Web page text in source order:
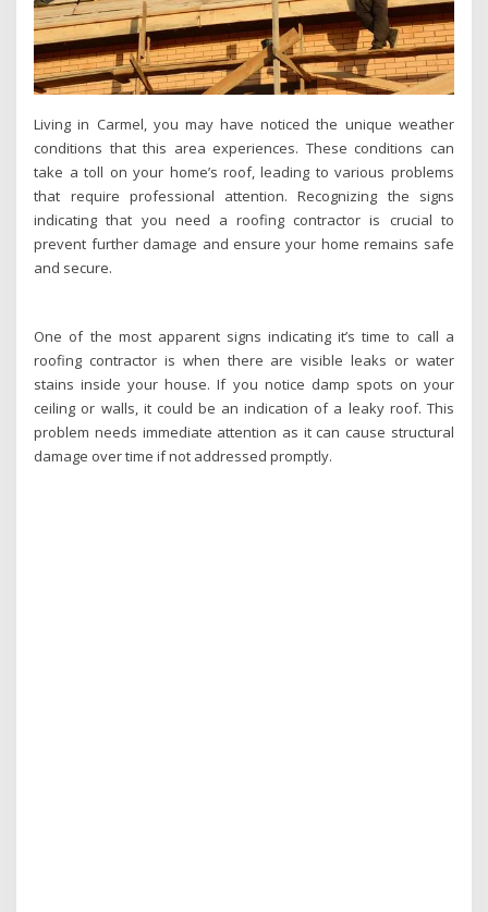
Living in Carmel, you may have noticed the unique weather
conditions that this area experiences. These conditions can
take a toll on your home’s roof, leading to various problems
that require professional attention. Recognizing the signs
indicating that you need a roofing contractor is crucial to
prevent further damage and ensure your home remains safe
and secure.
One of the most apparent signs indicating it’s time to call a
roofing contractor is when there are visible leaks or water
stains inside your house. If you notice damp spots on your
ceiling or walls, it could be an indication of a leaky roof. This
problem needs immediate attention as it can cause structural
damage over time if not addressed promptly.